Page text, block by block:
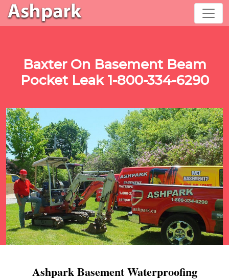
Baxter On Basement Beam
Pocket Leak 1-800-334-6290
Ashpark Basement Waterproofing